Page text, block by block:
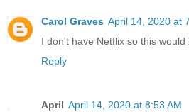
Carol Graves April 14, 2020 at
I don't have Netflix so this would
Reply
April April 14, 2020 at 8:53 AM